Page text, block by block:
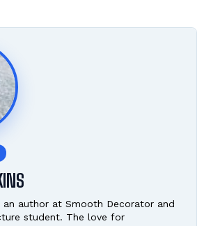
an author at Smooth Decorator and
student. The love for